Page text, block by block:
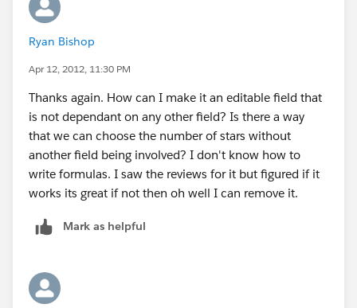
Ryan Bishop
Apr 12, 2012, 11:30 PM
Thanks again. How can I make it an editable field that
is not dependant on any other field? Is there a way
that we can choose the number of stars without
another field being involved? I don't know how to
write formulas. I saw the reviews for it but figured if it
works its great if not then oh well I can remove it.
Mark as helpful